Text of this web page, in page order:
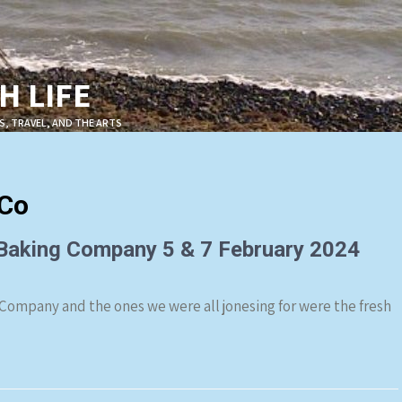
LIFE
TRAVEL, AND THE ARTS
Company 5 & 7 February 2024
and the ones we were all jonesing for were the fresh